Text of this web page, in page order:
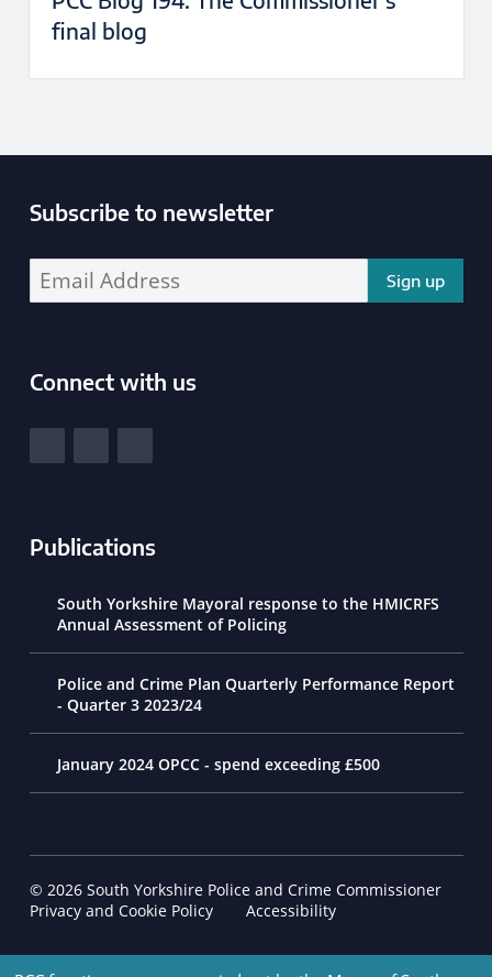
final blog
Subscribe to newsletter
Connect with us
Publications
South Yorkshire Mayoral response to the HMICRFS
Annual Assessment of Policing
Police and Crime Plan Quarterly Performance Report
- Quarter 3 2023/24
January 2024 OPCC - spend exceeding £500
© 2026 South Yorkshire Police and Crime Commissioner
Footer Navigation
Privacy and Cookie Policy Accessibility